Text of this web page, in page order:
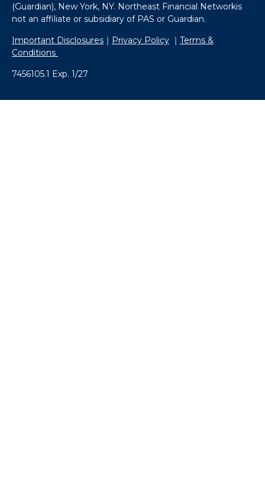
(Guardian), New York, NY. Northeast Financial Networkis
not an affiliate or subsidiary of PAS or Guardian.
Important Disclosures ｜ Privacy Policy ｜ Terms &
Conditions
7456105.1 Exp. 1/27